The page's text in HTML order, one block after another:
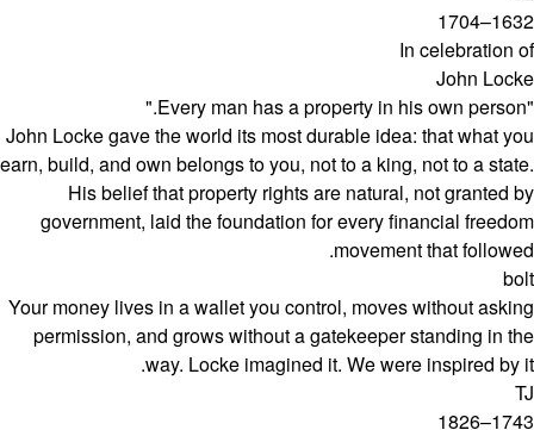
1632–1704
In celebration of
John Locke
"Every man has a property in his own person."
John Locke gave the world its most durable idea: that what you
earn, build, and own belongs to you, not to a king, not to a state.
His belief that property rights are natural, not granted by
government, laid the foundation for every financial freedom
movement that followed.
bolt
Your money lives in a wallet you control, moves without asking
permission, and grows without a gatekeeper standing in the
way. Locke imagined it. We were inspired by it.
TJ
1743–1826